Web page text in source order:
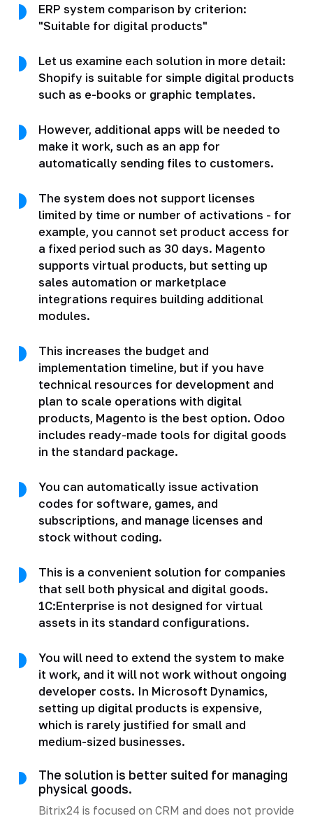
ERP system comparison by criterion:
"Suitable for digital products"
Let us examine each solution in more detail:
Shopify is suitable for simple digital products
such as e-books or graphic templates.
However, additional apps will be needed to
make it work, such as an app for
automatically sending files to customers.
The system does not support licenses
limited by time or number of activations - for
example, you cannot set product access for
a fixed period such as 30 days. Magento
supports virtual products, but setting up
sales automation or marketplace
integrations requires building additional
modules.
This increases the budget and
implementation timeline, but if you have
technical resources for development and
plan to scale operations with digital
products, Magento is the best option. Odoo
includes ready-made tools for digital goods
in the standard package.
You can automatically issue activation
codes for software, games, and
subscriptions, and manage licenses and
stock without coding.
This is a convenient solution for companies
that sell both physical and digital goods.
1C:Enterprise is not designed for virtual
assets in its standard configurations.
You will need to extend the system to make
it work, and it will not work without ongoing
developer costs. In Microsoft Dynamics,
setting up digital products is expensive,
which is rarely justified for small and
medium-sized businesses.
The solution is better suited for managing
physical goods.
Bitrix24 is focused on CRM and does not provide